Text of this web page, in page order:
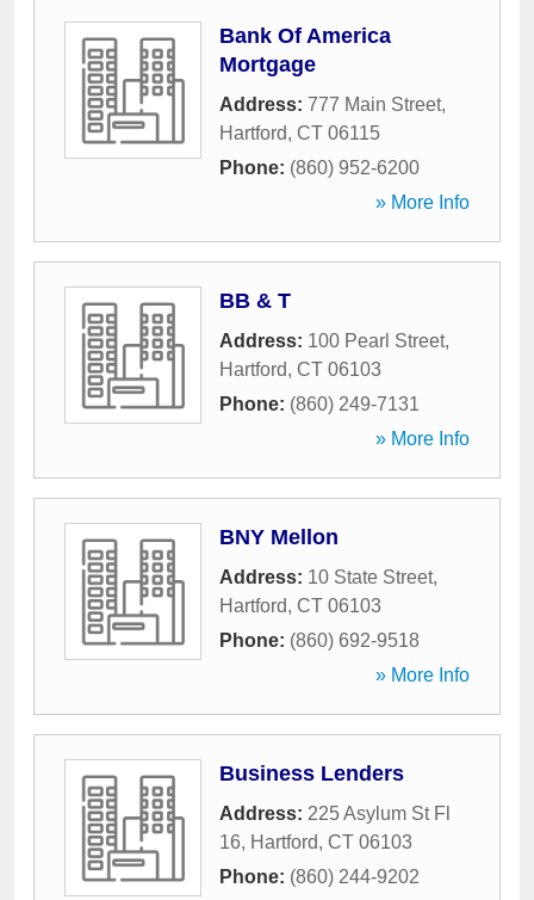
Bank Of America
Mortgage
Address: 777 Main Street,
Hartford, CT 06115
Phone: (860) 952-6200
» More Info
BB & T
Address: 100 Pearl Street,
Hartford, CT 06103
Phone: (860) 249-7131
» More Info
BNY Mellon
Address: 10 State Street,
Hartford, CT 06103
Phone: (860) 692-9518
» More Info
Business Lenders
Address: 225 Asylum St Fl
16, Hartford, CT 06103
Phone: (860) 244-9202